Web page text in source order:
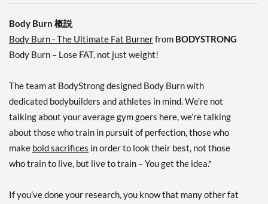
Body Burn 概説
Body Burn - The Ultimate Fat Burnerfrom BODYSTRONG
Body Burn – Lose FAT, not just weight!
The team at BodyStrong designed Body Burn with
dedicated bodybuilders and athletes in mind. We’re not
talking about your average gym goers here, we’re talking
about those who train in pursuit of perfection, those who
make bold sacrifices in order to look their best, not those
who train to live, but live to train – You get the idea.*
If you’ve done your research, you know that many other fat